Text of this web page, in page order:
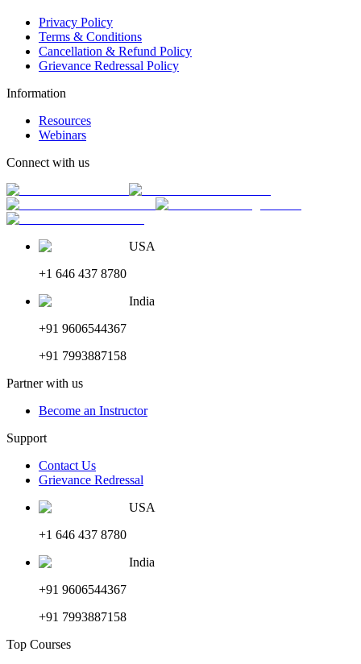
Privacy Policy
Terms & Conditions
Cancellation & Refund Policy
Grievance Redressal Policy
Information
Resources
Webinars
Connect with us
USA
+1 646 437 8780
India
+91 9606544367
+91 7993887158
Partner with us
Become an Instructor
Support
Contact Us
Grievance Redressal
USA
+1 646 437 8780
India
+91 9606544367
+91 7993887158
Top Courses